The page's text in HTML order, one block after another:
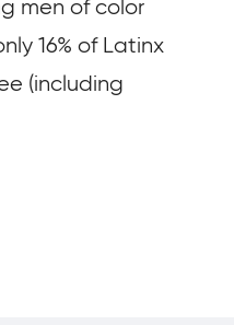
men of color
16% of Latinx
(including